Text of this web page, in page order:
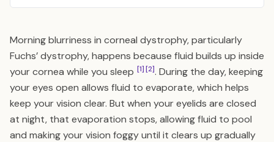
Morning blurriness in corneal dystrophy, particularly
Fuchs’ dystrophy, happens because fluid builds up inside
your cornea while you sleep [1][2]. During the day, keeping
your eyes open allows fluid to evaporate, which helps
keep your vision clear. But when your eyelids are closed
at night, that evaporation stops, allowing fluid to pool
and making your vision foggy until it clears up gradually